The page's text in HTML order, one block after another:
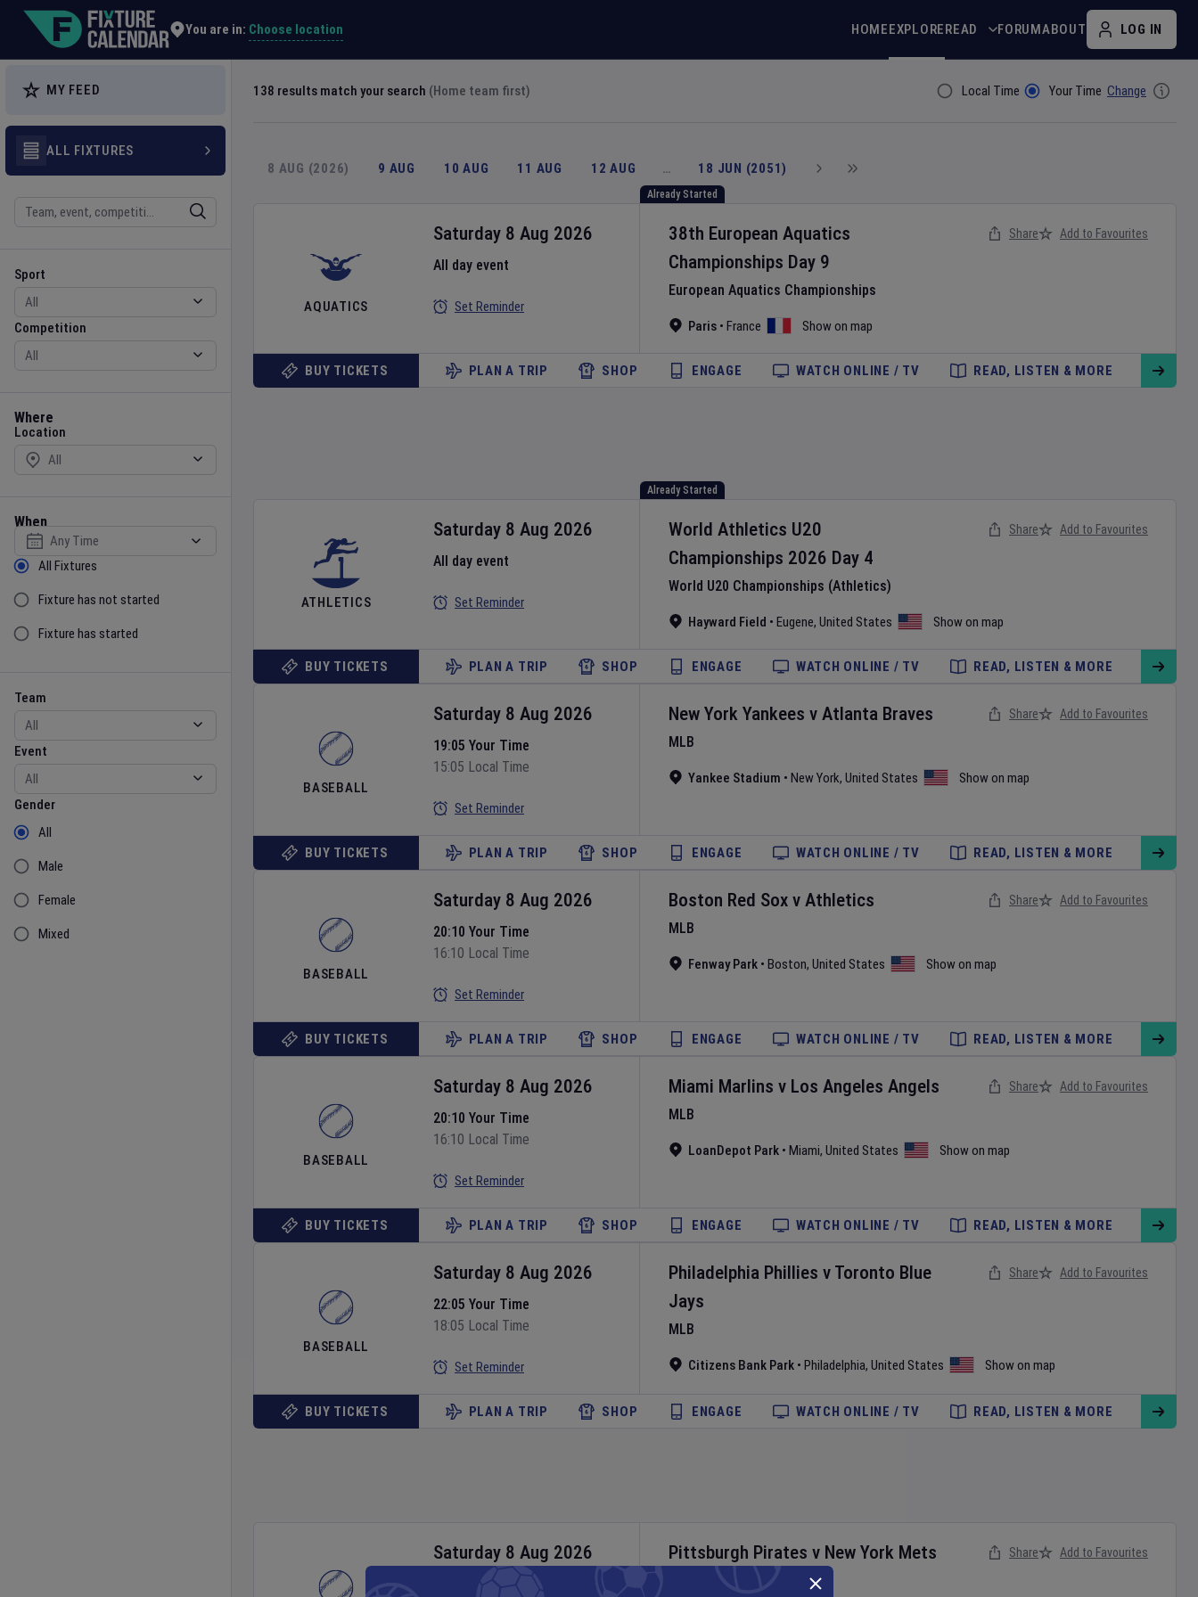
You are in: Choose location HOMEEXPLOREREAD FORUMABOUT LOG IN
MY FEED
ALL FIXTURES
Sport
Sport
Competition
Competition
Where
Location
Location
When
Select date
Sort by Status
All Fixtures
Fixture has not started
Fixture has started
Team
Team
Event
Event
Gender
Gender
All
Male
Female
Mixed
138 results match your search (Home team first) Filter ByLocal Time Your Time Change
8 AUG (2026) 9 AUG 10 AUG 11 AUG 12 AUG … 18 JUN (2051)
Already Started
AQUATICS
38th European Aquatics
Championships Day 9
European Aquatics Championships
Paris • France Show on map
Saturday 8 Aug 2026
All day event
Set Reminder
Share Add to Favourites
BUY TICKETS PLAN A TRIP SHOP ENGAGE WATCH ONLINE / TV READ, LISTEN & MORE
Already Started
ATHLETICS
World Athletics U20
Championships 2026 Day 4
World U20 Championships (Athletics)
Hayward Field • Eugene, United States Show on map
Saturday 8 Aug 2026
All day event
Set Reminder
Share Add to Favourites
BUY TICKETS PLAN A TRIP SHOP ENGAGE WATCH ONLINE / TV READ, LISTEN & MORE
BASEBALL
New York Yankees v Atlanta Braves
MLB
Yankee Stadium • New York, United States Show on map
Saturday 8 Aug 2026
19:05 Your Time
15:05 Local Time
Set Reminder
Share Add to Favourites
BUY TICKETS PLAN A TRIP SHOP ENGAGE WATCH ONLINE / TV READ, LISTEN & MORE
BASEBALL
Boston Red Sox v Athletics
MLB
Fenway Park • Boston, United States Show on map
Saturday 8 Aug 2026
20:10 Your Time
16:10 Local Time
Set Reminder
Share Add to Favourites
BUY TICKETS PLAN A TRIP SHOP ENGAGE WATCH ONLINE / TV READ, LISTEN & MORE
BASEBALL
Miami Marlins v Los Angeles Angels
MLB
LoanDepot Park • Miami, United States Show on map
Saturday 8 Aug 2026
20:10 Your Time
16:10 Local Time
Set Reminder
Share Add to Favourites
BUY TICKETS PLAN A TRIP SHOP ENGAGE WATCH ONLINE / TV READ, LISTEN & MORE
BASEBALL
Philadelphia Phillies v Toronto Blue
Jays
MLB
Citizens Bank Park • Philadelphia, United States Show on map
Saturday 8 Aug 2026
22:05 Your Time
18:05 Local Time
Set Reminder
Share Add to Favourites
BUY TICKETS PLAN A TRIP SHOP ENGAGE WATCH ONLINE / TV READ, LISTEN & MORE
Pittsburgh Pirates v New York Mets
Saturday 8 Aug 2026 Share Add to Favourites
Explore Global Sporting Events | Fixture Calendar